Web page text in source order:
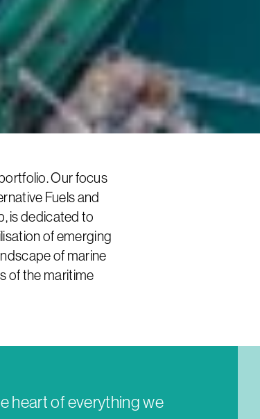
Our focus
Fuels and
is dedicated to
of emerging
of marine
of the maritime
heart of everything we